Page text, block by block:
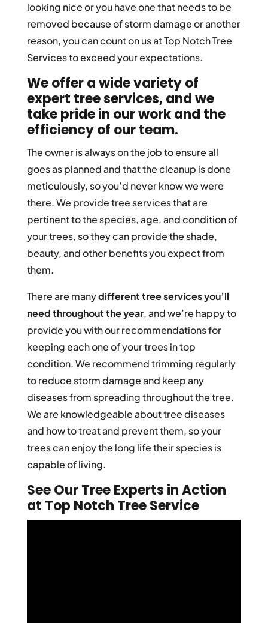
looking nice or you have one that needs to be
removed because of storm damage or another
reason, you can count on us at Top Notch Tree
Services to exceed your expectations.
We offer a wide variety of
expert tree services, and we
take pride in our work and the
efficiency of our team.
The owner is always on the job to ensure all
goes as planned and that the cleanup is done
meticulously, so you’d never know we were
there. We provide tree services that are
pertinent to the species, age, and condition of
your trees, so they can provide the shade,
beauty, and other benefits you expect from
them.
There are manydifferent tree services you’ll
need throughout the year, and we’re happy to
provide you with our recommendations for
keeping each one of your trees in top
condition. We recommend trimming regularly
to reduce storm damage and keep any
diseases from spreading throughout the tree.
We are knowledgeable about tree diseases
and how to treat and prevent them, so your
trees can enjoy the long life their species is
capable of living.
See Our Tree Experts in Action
at Top Notch Tree Service